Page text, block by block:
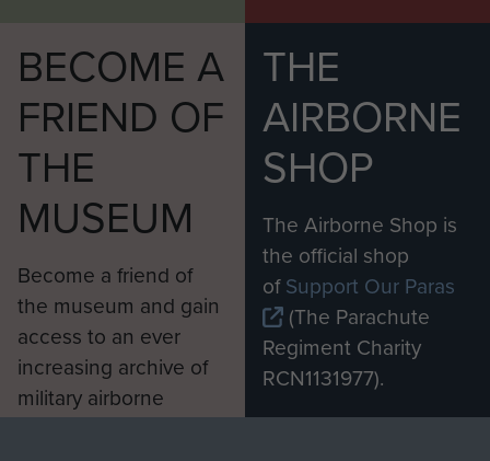
36. Shots from Fort Mackenzie of Chinese Army
37. Shots from Fort Mackenzie of Chinese Army
38. Shots from Fort Mackenzie of Chinese Army
39. Smudger Smith at Guard post
40. Smudger Smith, Wally Pearson and Les Dick
at rest.
41. Unknown 1 Para member in town
42. View on to Mirs Bay
BECOME A
FRIEND OF
THE
MUSEUM
Become a friend of
the museum and gain
access to an ever
increasing archive of
military airborne
THE
AIRBORNE
SHOP
The Airborne Shop is
the official shop
ofSupport Our Paras
(The Parachute
Regiment Charity
RCN1131977).
Profits from all sales